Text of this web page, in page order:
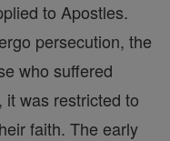
to Apostles.
persecution, the
who suffered
it was restricted to
faith. The early